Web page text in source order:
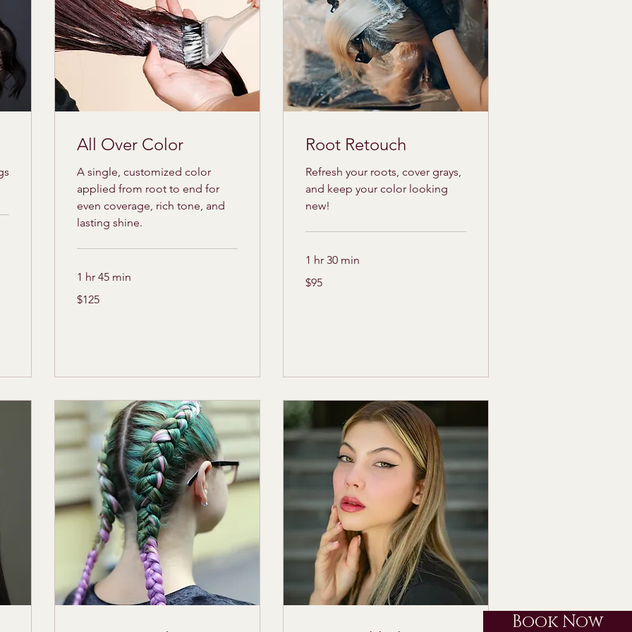
Book Now
All Over Color
A single, customized color
applied from root to end for
even coverage, rich tone, and
lasting shine.
1 hr 45 min
US
$125
Root Retouch
Refresh your roots, cover grays,
and keep your color looking
new!
1 hr 30 min
US
$95